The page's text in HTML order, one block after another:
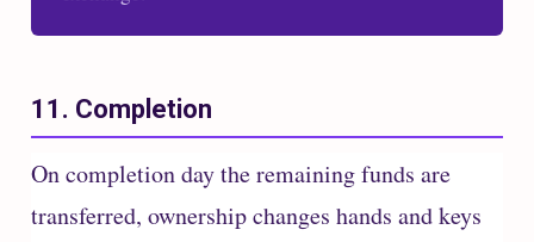
11. Completion
On completion day the remaining funds are
transferred, ownership changes hands and keys